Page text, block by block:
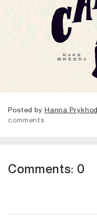
Posted by Hanna
comments
Comments: 0